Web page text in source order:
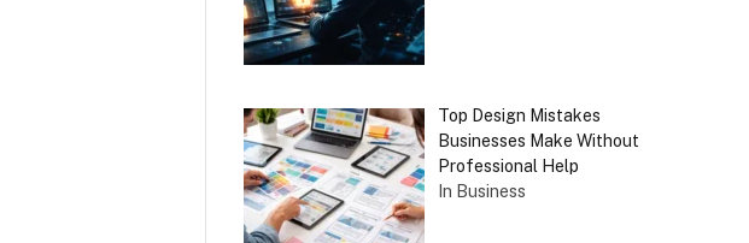
Top Design Mistakes
Businesses Make Without
Professional Help
In Business